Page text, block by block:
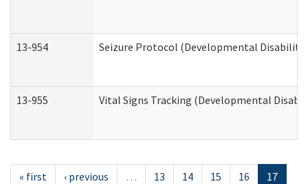
13-954 Seizure Protocol (Developmental
13-955 Vital Signs Tracking (Developmental
« first ‹ previous … 13 14 15 16
17